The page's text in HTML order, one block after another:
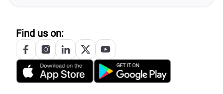
Find us on: